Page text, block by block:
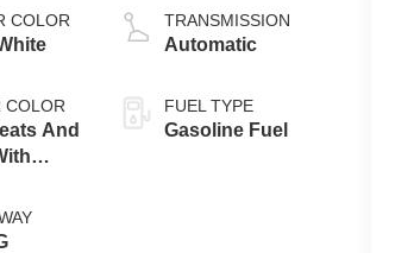
COLOR
COLOR
And
Seat
TRANSMISSION
Automatic
FUEL TYPE
Gasoline Fuel